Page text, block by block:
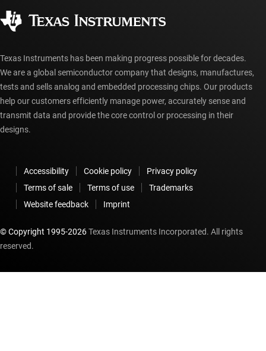
myTI account FAQs
Texas Instruments has been making progress possible for decades.
We are a global semiconductor company that designs, manufactures,
tests and sells analog and embedded processing chips. Our products
help our customers efficiently manage power, accurately sense and
transmit data and provide the core control or processing in their
designs.
Accessibility Cookie policy
Privacy policy
Terms of sale
Terms of use
Trademarks
Website feedback
Imprint
© Copyright 1995-2026Texas Instruments Incorporated. All rights
reserved.